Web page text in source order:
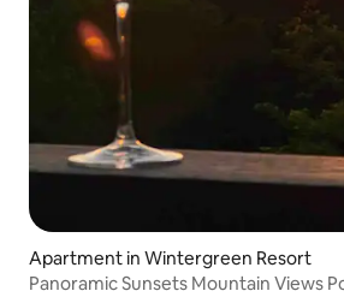
Apartment in Wintergreen Resort
Panoramic Sunsets Mountain Views